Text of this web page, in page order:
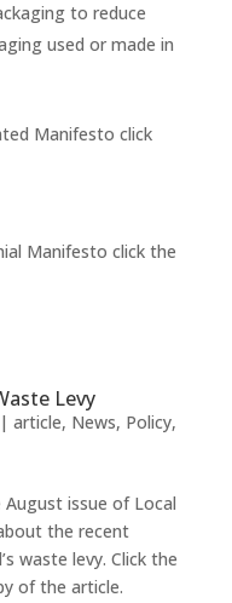
to reduce
used or made in
Manifesto click
Manifesto click the
Levy
article, News, Policy,
issue of Local
the recent
waste levy. Click the
of the article.